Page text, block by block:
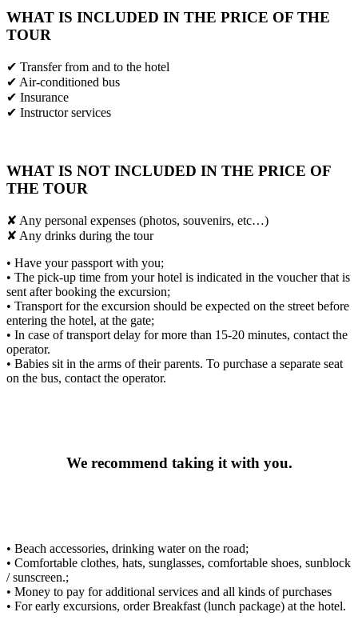
WHAT IS INCLUDED IN THE PRICE OF THE
TOUR
✔ Transfer from and to the hotel
✔ Air-conditioned bus
✔ Insurance
✔ Instructor services
WHAT IS NOT INCLUDED IN THE PRICE OF
THE TOUR
✘ Any personal expenses (photos, souvenirs, etc…)
✘ Any drinks during the tour
• Have your passport with you;
• The pick-up time from your hotel is indicated in the voucher that is
sent after booking the excursion;
• Transport for the excursion should be expected on the street before
entering the hotel, at the gate;
• In case of transport delay for more than 15-20 minutes, contact the
operator.
• Babies sit in the arms of their parents. To purchase a separate seat
on the bus, contact the operator.
We recommend taking it with you.
• Beach accessories, drinking water on the road;
• Comfortable clothes, hats, sunglasses, comfortable shoes, sunblock
/ sunscreen.;
• Money to pay for additional services and all kinds of purchases
• For early excursions, order Breakfast (lunch package) at the hotel.